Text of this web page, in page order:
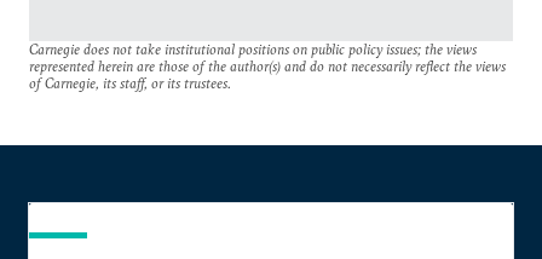
Carnegie does not take institutional positions on public policy issues; the views
represented herein are those of the author(s) and do not necessarily reflect the views
of Carnegie, its staff, or its trustees.